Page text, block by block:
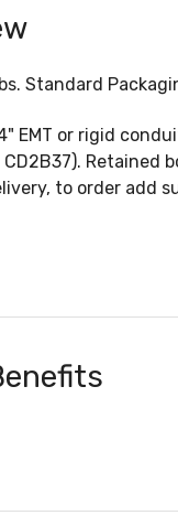
Standard
or rigid
to order add